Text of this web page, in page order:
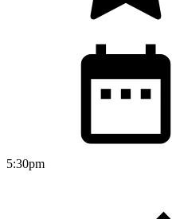
5:30pm